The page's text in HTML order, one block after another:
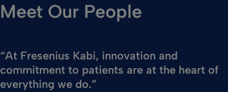
Meet Our People
“At Fresenius Kabi, innovation and
commitment to patients are at the heart of
everything we do.”